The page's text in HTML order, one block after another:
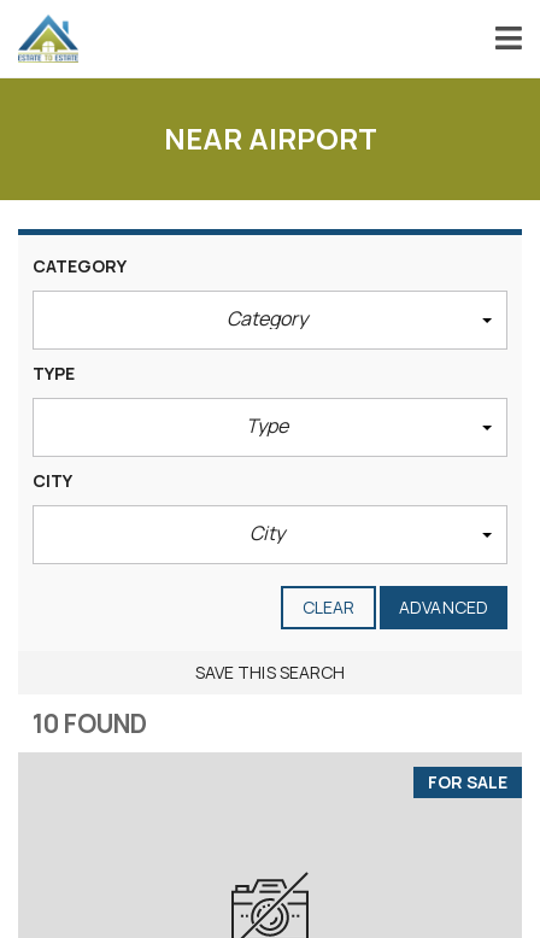
NEAR AIRPORT
CATEGORY
Category
TYPE
Type
CITY
City
CLEAR ADVANCED
SAVE THIS SEARCH
10 FOUND
FOR SALE